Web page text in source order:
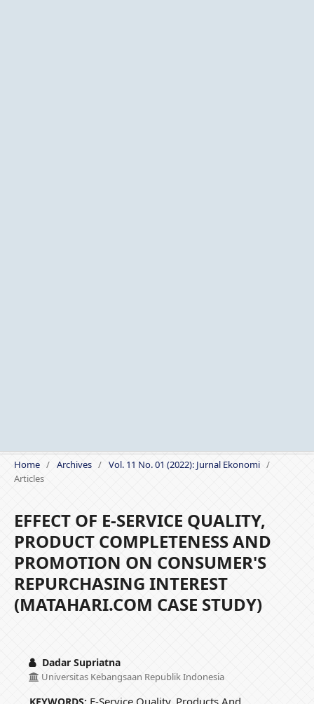
Home / Archives / Vol. 11 No. 01 (2022): Jurnal Ekonomi /
Articles
EFFECT OF E-SERVICE QUALITY,
PRODUCT COMPLETENESS AND
PROMOTION ON CONSUMER'S
REPURCHASING INTEREST
(MATAHARI.COM CASE STUDY)
Dadar Supriatna
Universitas Kebangsaan Republik Indonesia